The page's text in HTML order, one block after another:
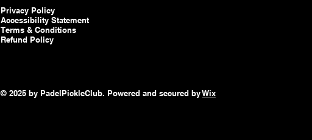
Privacy Policy
Accessibility Statement
Terms & Conditions
Refund Policy
© 2025 by PadelPickleClub. Powered and secured byWix